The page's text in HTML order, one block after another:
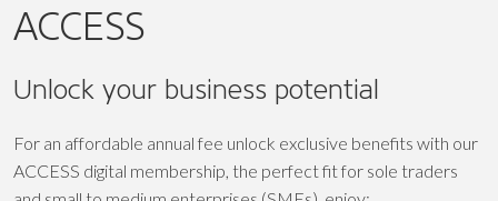
ACCESS
Unlock your business potential
For an affordable annual fee unlock exclusive benefits with our
ACCESS digital membership, the perfect fit for sole traders